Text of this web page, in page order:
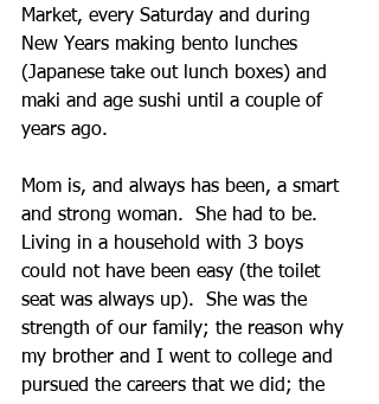
Market, every Saturday and during
New Years making bento lunches
(Japanese take out lunch boxes) and
maki and age sushi until a couple of
years ago.
Mom is, and always has been, a smart
and strong woman.  She had to be.
Living in a household with 3 boys
could not have been easy (the toilet
seat was always up).  She was the
strength of our family; the reason why
my brother and I went to college and
pursued the careers that we did; the